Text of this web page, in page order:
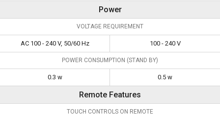
Power
VOLTAGE REQUIREMENT
AC 100 - 240 V, 50/60 Hz 100 - 240 V
POWER CONSUMPTION (STAND BY)
0.3 w 0.5 w
Remote Features
TOUCH CONTROLS ON REMOTE